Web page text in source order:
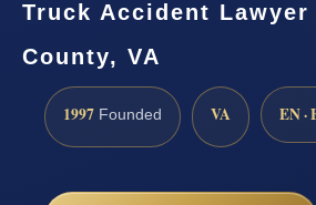
Truck Accident Lawyer
County, VA
1997 Founded VA EN ·